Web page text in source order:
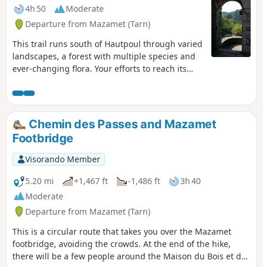
4h 50
Moderate
Departure from Mazamet (Tarn)
This trail runs south of Hautpoul through varied
landscapes, a forest with multiple species and
ever-changing flora. Your efforts to reach its
magnificent and picturesque little medieval
village. At the foot of the Virgin perched on her
rock, you will have access to a superb
panorama. There are several historical sites, in
particular Saint-Pierre des Plots. See warning at
the beginning of the description
Chemin des Passes and Mazamet
Footbridge
Visorando Member
5.20 mi
+1,467 ft -1,486 ft
3h 40
Moderate
Departure from Mazamet (Tarn)
This is a circular route that takes you over the Mazamet
footbridge, avoiding the crowds. At the end of the hike,
there will be a few people around the Maison du Bois et du